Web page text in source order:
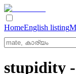
HomeEnglish listing
stupidity